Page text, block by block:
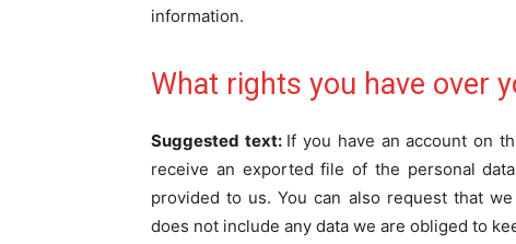
information.
What rights you have over
Suggested text: If you have an account on
receive an exported file of the personal
provided to us. You can also request that
does not include any data we are obliged to